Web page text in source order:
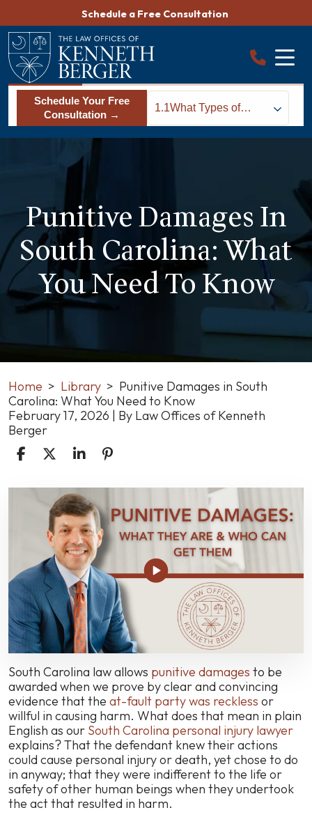
content
Schedule a Free Consultation
Schedule Your Free
Consultation →
1.1What Types of
Cases Allow
Someone to
Punitive Damages In
South Carolina: What
You Need To Know
Home > Library > Punitive Damages in South
Carolina: What You Need to Know
February 17, 2026 | By Law Offices of Kenneth
Berger
Damages
Carolina:
What
You
Need
to
Know
South Carolina law allows punitive damages to be
awarded when we prove by clear and convincing
evidence that the at-fault party was reckless or
willful in causing harm. What does that mean in plain
English as our South Carolina personal injury lawyer
explains? That the defendant knew their actions
could cause personal injury or death, yet chose to do
in anyway; that they were indifferent to the life or
safety of other human beings when they undertook
the act that resulted in harm.